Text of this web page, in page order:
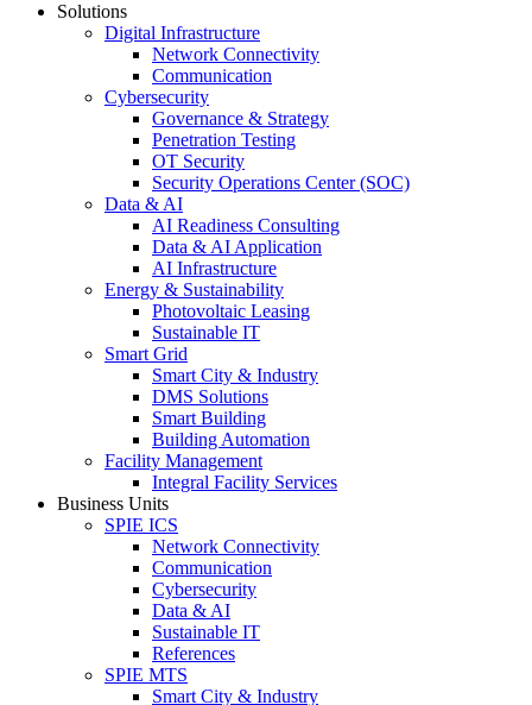
Solutions
Digital Infrastructure
Network Connectivity
Communication
Cybersecurity
Governance & Strategy
Penetration Testing
OT Security
Security Operations Center (SOC)
Data & AI
AI Readiness Consulting
Data & AI Application
AI Infrastructure
Energy & Sustainability
Photovoltaic Leasing
Sustainable IT
Smart Grid
Smart City & Industry
DMS Solutions
Smart Building
Building Automation
Facility Management
Integral Facility Services
Business Units
SPIE ICS
Network Connectivity
Communication
Cybersecurity
Data & AI
Sustainable IT
References
SPIE MTS
Smart City & Industry